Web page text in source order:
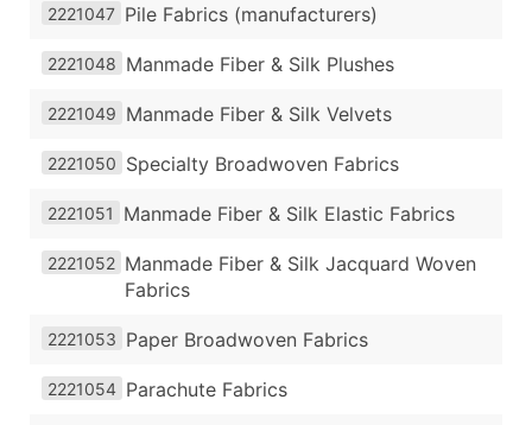
2221047 Pile Fabrics (manufacturers)
2221048 Manmade Fiber & Silk Plushes
2221049 Manmade Fiber & Silk Velvets
2221050 Specialty Broadwoven Fabrics
2221051 Manmade Fiber & Silk Elastic Fabrics
2221052 Manmade Fiber & Silk Jacquard Woven
Fabrics
2221053 Paper Broadwoven Fabrics
2221054 Parachute Fabrics